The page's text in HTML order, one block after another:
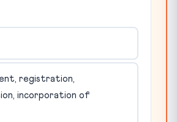
registration,
incorporation of